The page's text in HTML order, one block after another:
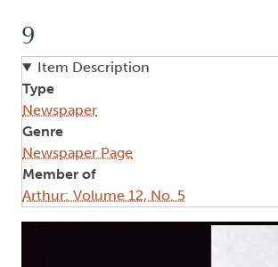
9
Item Description
Type
Newspaper
Genre
Newspaper Page
Member of
Arthur: Volume 12, No. 5